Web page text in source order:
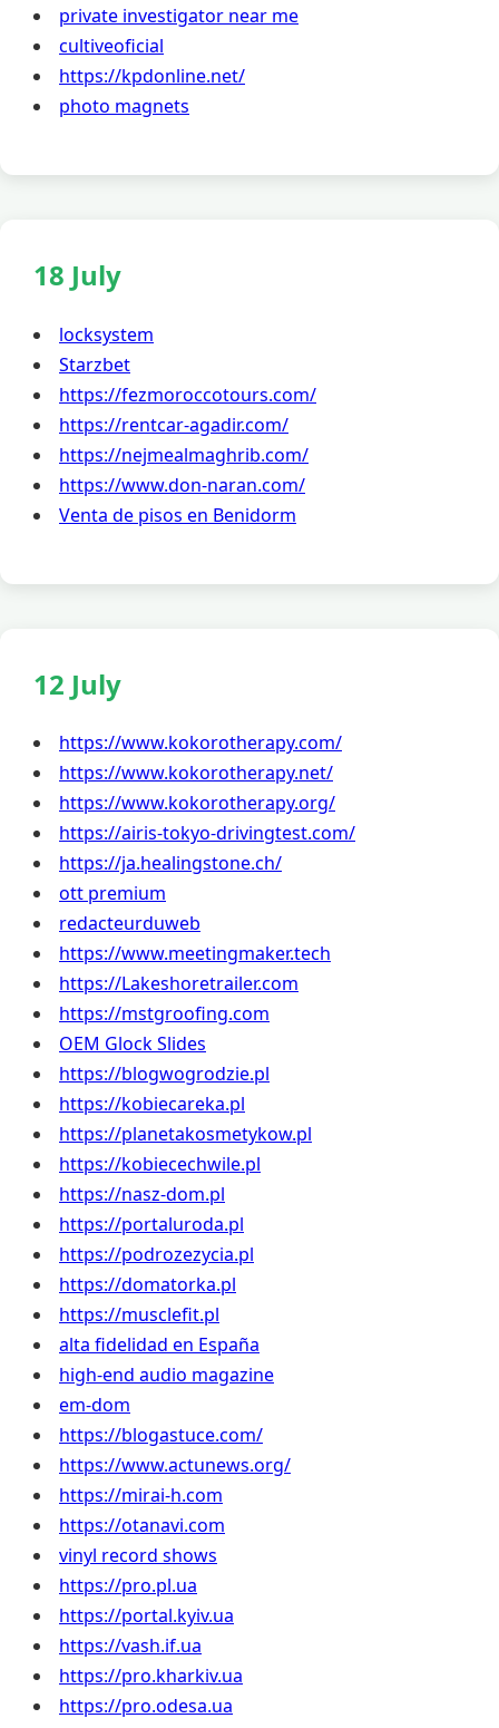
private investigator near me
cultiveoficial
https://kpdonline.net/
photo magnets
18 July
locksystem
Starzbet
https://fezmoroccotours.com/
https://rentcar-agadir.com/
https://nejmealmaghrib.com/
https://www.don-naran.com/
Venta de pisos en Benidorm
12 July
https://www.kokorotherapy.com/
https://www.kokorotherapy.net/
https://www.kokorotherapy.org/
https://airis-tokyo-drivingtest.com/
https://ja.healingstone.ch/
ott premium
redacteurduweb
https://www.meetingmaker.tech
https://Lakeshoretrailer.com
https://mstgroofing.com
OEM Glock Slides
https://blogwogrodzie.pl
https://kobiecareka.pl
https://planetakosmetykow.pl
https://kobiecechwile.pl
https://nasz-dom.pl
https://portaluroda.pl
https://podrozezycia.pl
https://domatorka.pl
https://musclefit.pl
alta fidelidad en España
high-end audio magazine
em-dom
https://blogastuce.com/
https://www.actunews.org/
https://mirai-h.com
https://otanavi.com
vinyl record shows
https://pro.pl.ua
https://portal.kyiv.ua
https://vash.if.ua
https://pro.kharkiv.ua
https://pro.odesa.ua